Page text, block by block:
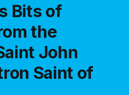
Bits of
the
John
Saint of